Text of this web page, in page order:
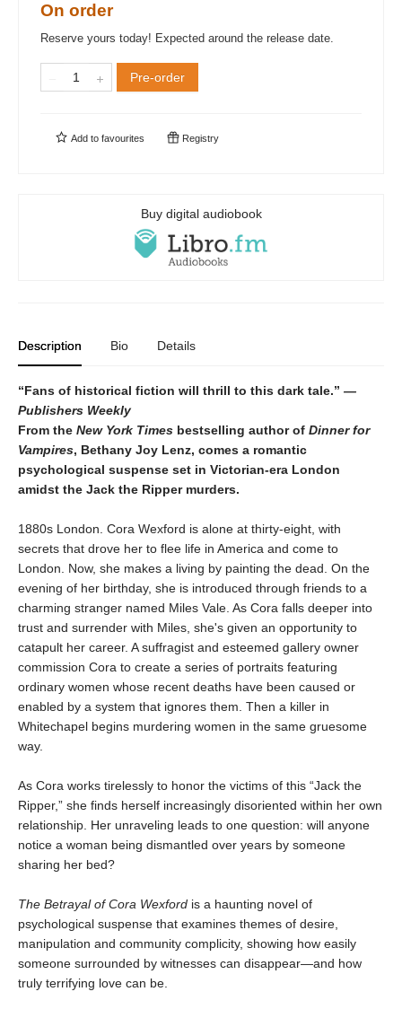
On order
Reserve yours today! Expected around the release date.
Pre-order
Add to favourites Registry
Buy digital audiobook
Description Bio Details
“Fans of historical fiction will thrill to this dark tale.” —
Publishers Weekly
From the New York Times bestselling author of Dinner for
Vampires, Bethany Joy Lenz, comes a romantic
psychological suspense set in Victorian-era London
amidst the Jack the Ripper murders.
1880s London. Cora Wexford is alone at thirty-eight, with
secrets that drove her to flee life in America and come to
London. Now, she makes a living by painting the dead. On the
evening of her birthday, she is introduced through friends to a
charming stranger named Miles Vale. As Cora falls deeper into
trust and surrender with Miles, she's given an opportunity to
catapult her career. A suffragist and esteemed gallery owner
commission Cora to create a series of portraits featuring
ordinary women whose recent deaths have been caused or
enabled by a system that ignores them. Then a killer in
Whitechapel begins murdering women in the same gruesome
way.
As Cora works tirelessly to honor the victims of this “Jack the
Ripper,” she finds herself increasingly disoriented within her own
relationship. Her unraveling leads to one question: will anyone
notice a woman being dismantled over years by someone
sharing her bed?
The Betrayal of Cora Wexford is a haunting novel of
psychological suspense that examines themes of desire,
manipulation and community complicity, showing how easily
someone surrounded by witnesses can disappear—and how
truly terrifying love can be.